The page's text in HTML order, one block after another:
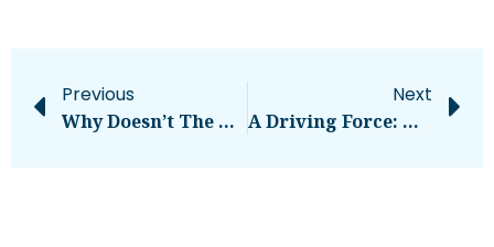
Previous
Why Doesn’t The U.S. Have More Roundabouts? – CleanTechnica
Next
A Driving Force: How To Choose The Right Business Vehicle